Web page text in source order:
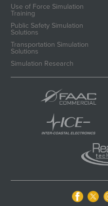
Use of Force Simulation
Training
Public Safety Simulation
Solutions
Transportation Simulation
Solutions
Simulation Research